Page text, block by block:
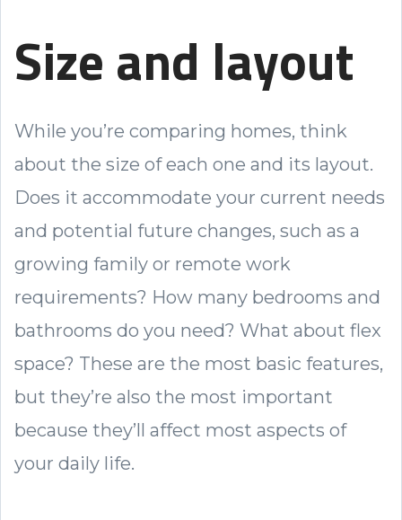
Size and layout
While you’re comparing homes, think
about the size of each one and its layout.
Does it accommodate your current needs
and potential future changes, such as a
growing family or remote work
requirements? How many bedrooms and
bathrooms do you need? What about flex
space? These are the most basic features,
but they’re also the most important
because they’ll affect most aspects of
your daily life.